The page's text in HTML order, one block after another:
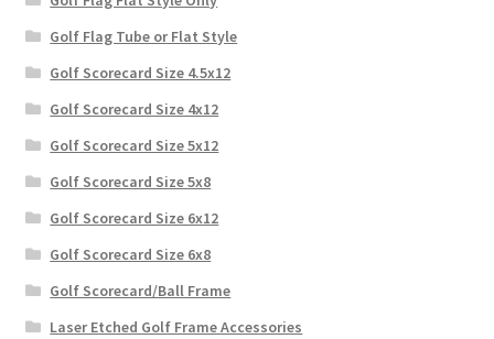
Golf Flag Tube or Flat Style
Golf Scorecard Size 4.5x12
Golf Scorecard Size 4x12
Golf Scorecard Size 5x12
Golf Scorecard Size 5x8
Golf Scorecard Size 6x12
Golf Scorecard Size 6x8
Golf Scorecard/Ball Frame
Laser Etched Golf Frame Accessories